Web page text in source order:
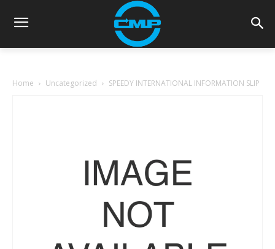
Home Uncategorized SPEEDY INTERNATIONAL INFORMATION SLIP